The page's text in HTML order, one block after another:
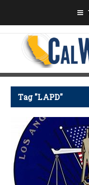
Tag "LAPD"